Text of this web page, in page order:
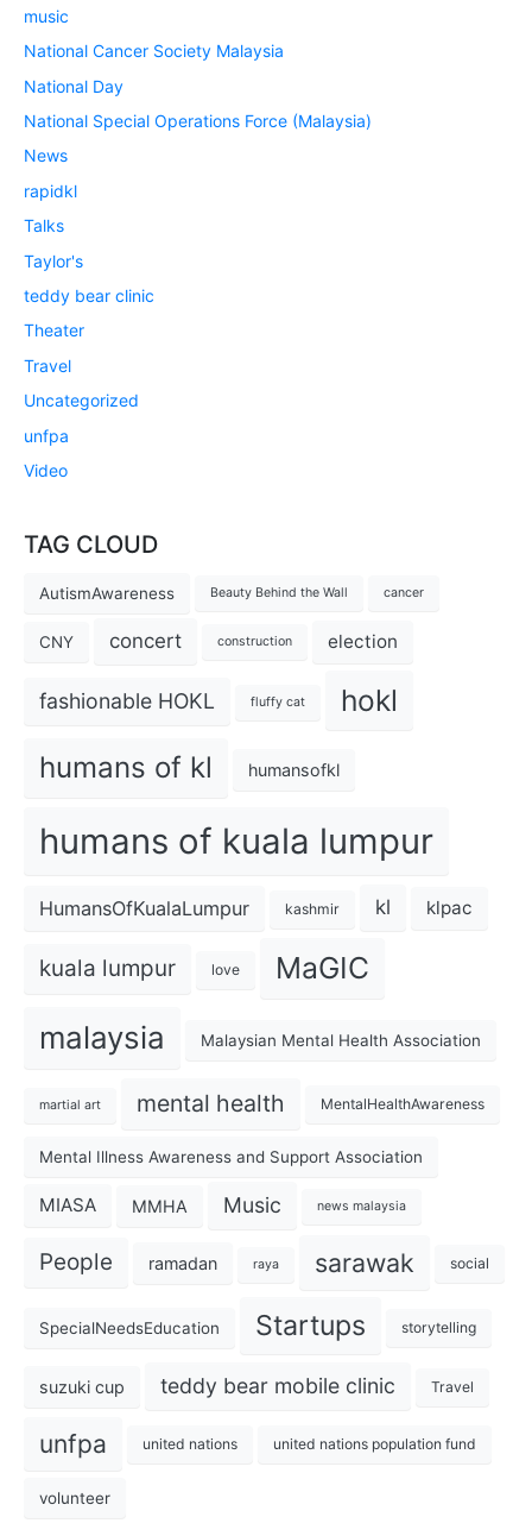
music
National Cancer Society Malaysia
National Day
National Special Operations Force (Malaysia)
News
rapidkl
Talks
Taylor's
teddy bear clinic
Theater
Travel
Uncategorized
unfpa
Video
TAG CLOUD
AutismAwareness Beauty Behind the Wall cancer
CNY concert construction election
fashionable HOKL fluffy cat hokl
humans of kl humansofkl
humans of kuala lumpur
HumansOfKualaLumpur kashmir kl klpac
kuala lumpur love MaGIC
malaysia Malaysian Mental Health Association
martial art mental health MentalHealthAwareness
Mental Illness Awareness and Support Association
MIASA MMHA Music news malaysia
People ramadan raya sarawak social
SpecialNeedsEducation Startups storytelling
suzuki cup teddy bear mobile clinic Travel
unfpa united nations united nations population fund
volunteer